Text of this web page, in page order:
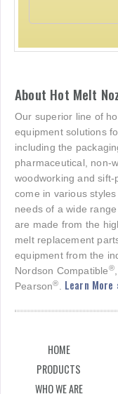
About Hot Melt
Our superior line of
equipment solutions
including the
pharmaceutical, non-
woodworking and
come in various
needs of a wide
are made from the
melt replacement
equipment from the
Nordson Compatible®
Pearson®. Learn More
HOME
PRODUCTS
WHO WE ARE